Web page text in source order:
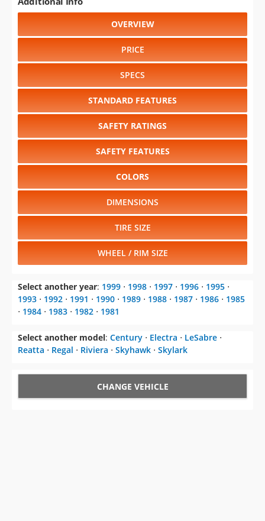
OVERVIEW
PRICE
SPECS
STANDARD FEATURES
SAFETY RATINGS
SAFETY FEATURES
COLORS
DIMENSIONS
TIRE SIZE
WHEEL / RIM SIZE
Select another year: 1999 ⋅ 1998 ⋅ 1997 ⋅ 1996 ⋅ 1995 ⋅
1993 ⋅ 1992 ⋅ 1991 ⋅ 1990 ⋅ 1989 ⋅ 1988 ⋅ 1987 ⋅ 1986 ⋅ 1985
⋅ 1984 ⋅ 1983 ⋅ 1982 ⋅ 1981
Select another model: Century ⋅ Electra ⋅ LeSabre ⋅
Reatta ⋅ Regal ⋅ Riviera ⋅ Skyhawk ⋅ Skylark
CHANGE VEHICLE